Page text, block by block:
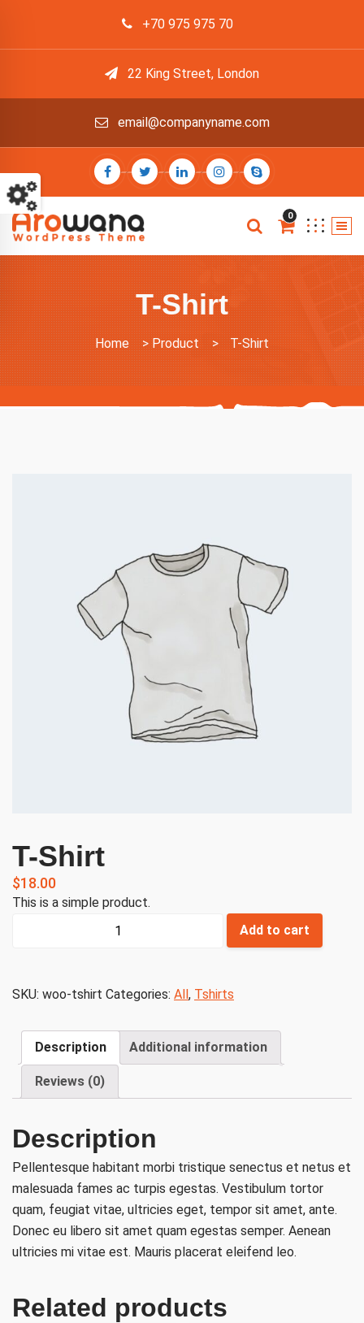
+70 975 975 70
22 King Street, London
email@companyname.com
0
T-Shirt
Home >Product > T-Shirt
T-Shirt
$18.00
This is a simple product.
Add to cart
SKU: woo-tshirt Categories: All, Tshirts
Description Additional information
Reviews (0)
Description
Pellentesque habitant morbi tristique senectus et netus et
malesuada fames ac turpis egestas. Vestibulum tortor
quam, feugiat vitae, ultricies eget, tempor sit amet, ante.
Donec eu libero sit amet quam egestas semper. Aenean
ultricies mi vitae est. Mauris placerat eleifend leo.
Related products